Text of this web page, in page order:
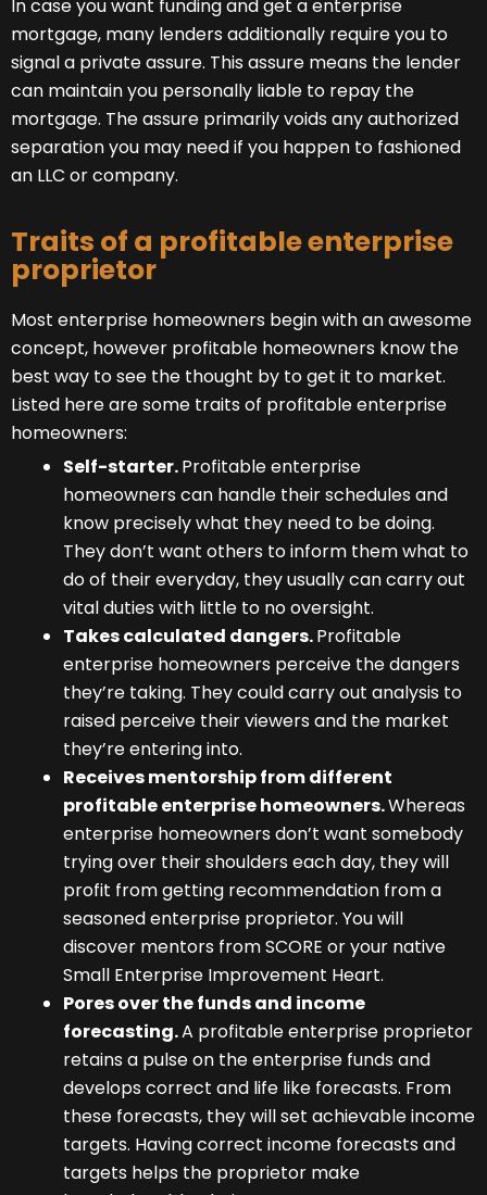
In case you want funding and get a enterprise
mortgage, many lenders additionally require you to
signal a private assure. This assure means the lender
can maintain you personally liable to repay the
mortgage. The assure primarily voids any authorized
separation you may need if you happen to fashioned
an LLC or company.
Traits of a profitable enterprise
proprietor
Most enterprise homeowners begin with an awesome
concept, however profitable homeowners know the
best way to see the thought by to get it to market.
Listed here are some traits of profitable enterprise
homeowners:
Self-starter.Profitable enterprise
homeowners can handle their schedules and
know precisely what they need to be doing.
They don’t want others to inform them what to
do of their everyday, they usually can carry out
vital duties with little to no oversight.
Takes calculated dangers.Profitable
enterprise homeowners perceive the dangers
they’re taking. They could carry out analysis to
raised perceive their viewers and the market
they’re entering into.
Receives mentorship from different
profitable enterprise homeowners.Whereas
enterprise homeowners don’t want somebody
trying over their shoulders each day, they will
profit from getting recommendation from a
seasoned enterprise proprietor. You will
discover mentors from SCORE or your native
Small Enterprise Improvement Heart.
Pores over the funds and income
forecasting.A profitable enterprise proprietor
retains a pulse on the enterprise funds and
develops correct and life like forecasts. From
these forecasts, they will set achievable income
targets. Having correct income forecasts and
targets helps the proprietor make